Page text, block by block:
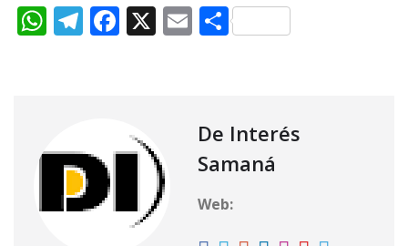
W
p
p
T
m
F
b
o
k
X E C
ar
ti
r
De Interés
Samaná
Web: